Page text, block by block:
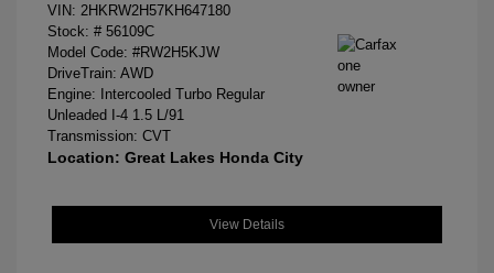
VIN: 2HKRW2H57KH647180
Stock: # 56109C
Model Code: #RW2H5KJW
DriveTrain: AWD
Engine: Intercooled Turbo Regular
Unleaded I-4 1.5 L/91
Transmission: CVT
Location: Great Lakes Honda City
View Details